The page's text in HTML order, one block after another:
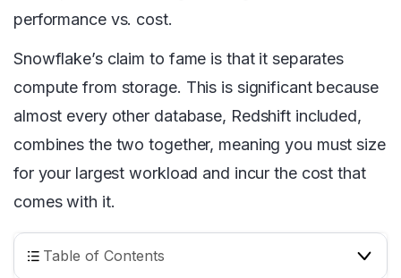
performance vs. cost.
Snowflake’s claim to fame is that it separates
compute from storage. This is significant because
almost every other database, Redshift included,
combines the two together, meaning you must size
for your largest workload and incur the cost that
comes with it.
Table of Contents